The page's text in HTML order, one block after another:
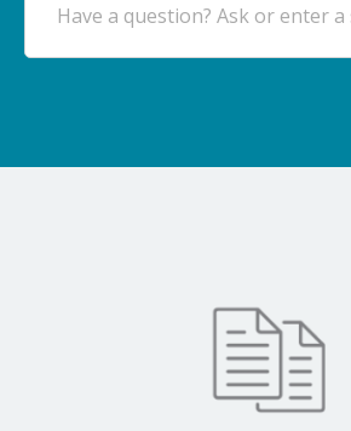
Have a question? Ask or enter